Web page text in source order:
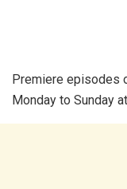
Premiere episodes
Monday to Sunday